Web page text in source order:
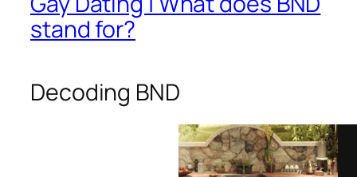
stand for?
Decoding BND